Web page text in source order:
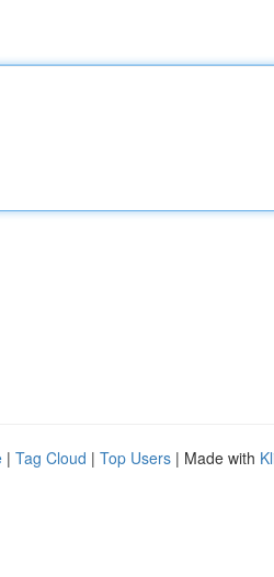
| Tag Cloud | Top Users | Made with